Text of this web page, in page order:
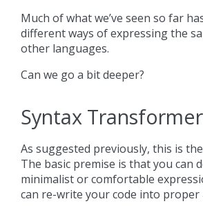
Much of what we’ve seen so far
different ways of expressing the
other languages.
Can we go a bit deeper?
Syntax
As suggested previously, this is
The basic premise is that you can
minimalist or comfortable
can re-write your code into proper